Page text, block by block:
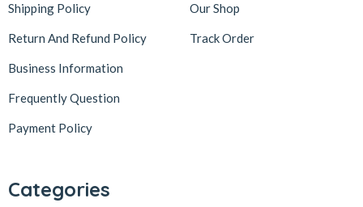
Shipping Policy
Return And Refund Policy
Business Information
Frequently Question
Payment Policy
Our Shop
Track Order
Categories